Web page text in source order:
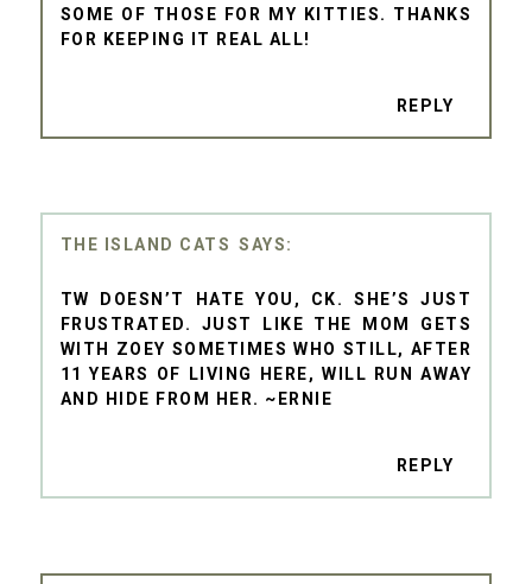
SOME OF THOSE FOR MY KITTIES. THANKS
FOR KEEPING IT REAL ALL!
REPLY
THE ISLAND CATS
TW DOESN’T HATE YOU, CK. SHE’S JUST
FRUSTRATED. JUST LIKE THE MOM GETS
WITH ZOEY SOMETIMES WHO STILL, AFTER
11 YEARS OF LIVING HERE, WILL RUN AWAY
AND HIDE FROM HER. ~ERNIE
REPLY